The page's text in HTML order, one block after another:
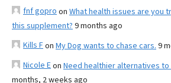
fnf gopro on What health issues are you
this supplement? 9 months ago
Kills Fon My Dog wants to chase cars. 9
Nicole Eon Need healthier alternatives to
months, 2 weeks ago